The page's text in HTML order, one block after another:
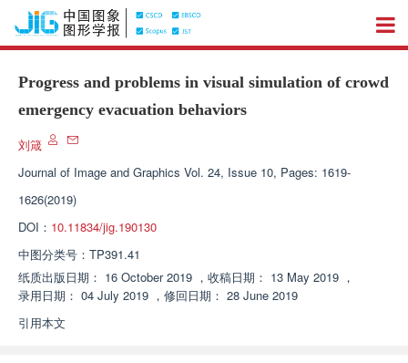
Progress and problems in visual simulation of crowd
emergency evacuation behaviors
刘箴
Journal of Image and Graphics Vol. 24, Issue 10, Pages: 1619-
1626(2019)
DOI： 10.11834/jig.190130
中图分类号： TP391.41
纸质出版日期： 16 October 2019 ， 收稿日期： 13 May 2019 ，
录用日期： 04 July 2019 ， 修回日期： 28 June 2019
引用本文